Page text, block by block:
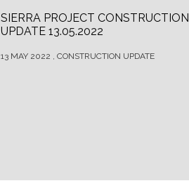
SIERRA PROJECT CONSTRUCTION
UPDATE 13.05.2022
13 MAY 2022 , CONSTRUCTION UPDATE